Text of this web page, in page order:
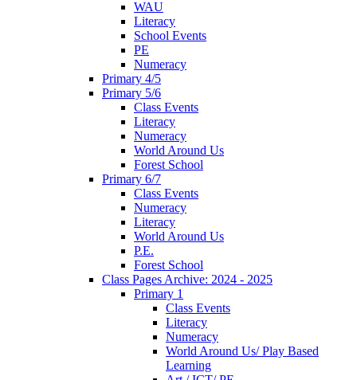
WAU
Literacy
School Events
PE
Numeracy
Primary 4/5
Primary 5/6
Class Events
Literacy
Numeracy
World Around Us
Forest School
Primary 6/7
Class Events
Numeracy
Literacy
World Around Us
P.E.
Forest School
Class Pages Archive: 2024 - 2025
Primary 1
Class Events
Literacy
Numeracy
World Around Us/ Play Based
Learning